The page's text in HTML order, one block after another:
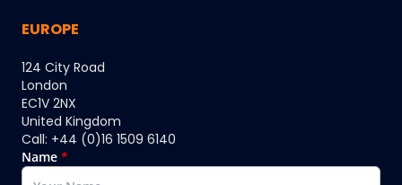
EUROPE
124 City Road
London
EC1V 2NX
United Kingdom
Call: +44 (0)16 1509 6140
Name *